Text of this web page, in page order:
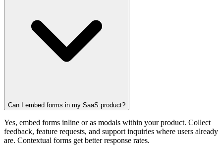
Can I embed forms in my SaaS product?
Yes, embed forms inline or as modals within your product. Collect
feedback, feature requests, and support inquiries where users already
are. Contextual forms get better response rates.